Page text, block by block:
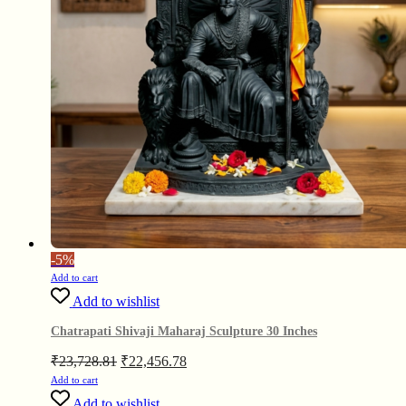
-5%
Add to cart
Add to wishlist
Chatrapati Shivaji Maharaj Sculpture 30 Inches
₹23,728.81 Original
was:
₹22,456.78Current
Add to cart